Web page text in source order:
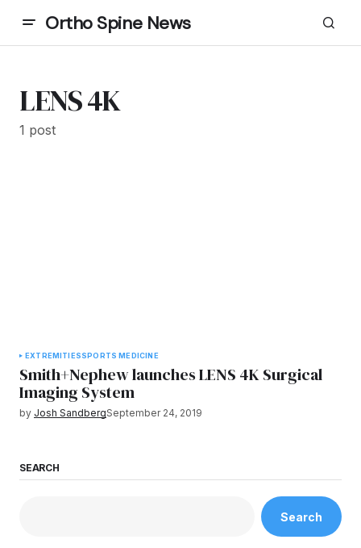
Ortho Spine News
LENS 4K
1 post
EXTREMITIESSPORTS MEDICINE
Smith+Nephew launches LENS 4K Surgical
Imaging System
by Josh SandbergSeptember 24, 2019
SEARCH
Search